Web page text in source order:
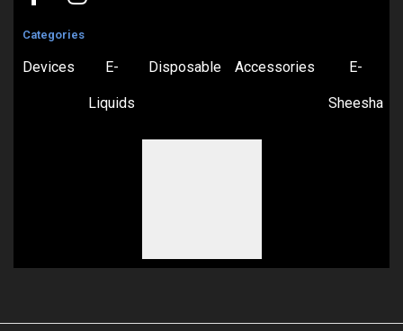
Categories
Devices E-
Liquids
Disposable Accessories E-
Sheesha